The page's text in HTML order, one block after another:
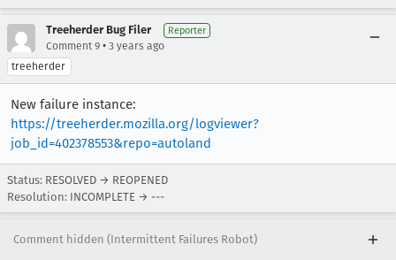
Treeherder Bug Filer Reporter
Comment 9 • 3 years ago
treeherder
New failure instance:
https://treeherder.mozilla.org/logviewer?
job_id=402378553&repo=autoland
Status: RESOLVED → REOPENED
Resolution: INCOMPLETE → ---
Comment hidden (Intermittent Failures Robot)